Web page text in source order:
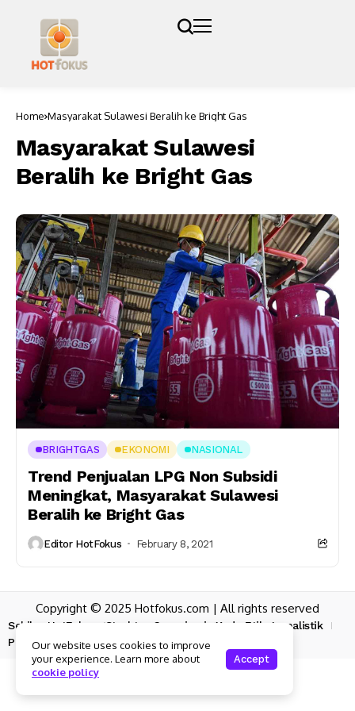
Home Masyarakat Sulawesi Beralih ke Bright Gas
Masyarakat Sulawesi
Beralih ke Bright Gas
BRIGHTGAS EKONOMI NASIONAL
Trend Penjualan LPG Non Subsidi
Meningkat, Masyarakat Sulawesi
Beralih ke Bright Gas
Editor HotFokus February 8, 2021
Copyright © 2025 Hotfokus.com | All rights reserved
Sekilas HotFokus Struktur Organisasi
Kode Etik Jurnalistik
Pedoman Pemberitaan Media Siber
Our website uses cookies to improve
your experience. Learn more about
cookie policy
Accept